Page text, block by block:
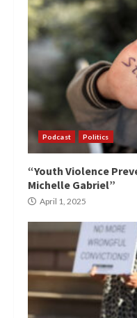
Podcast Politics
“Youth Violence
Michelle Gabriel”
April 1, 2025